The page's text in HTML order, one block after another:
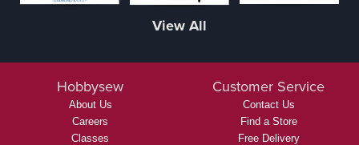
View All
Hobbysew
About Us
Careers
Classes
Customer Service
Contact Us
Find a Store
Free Delivery